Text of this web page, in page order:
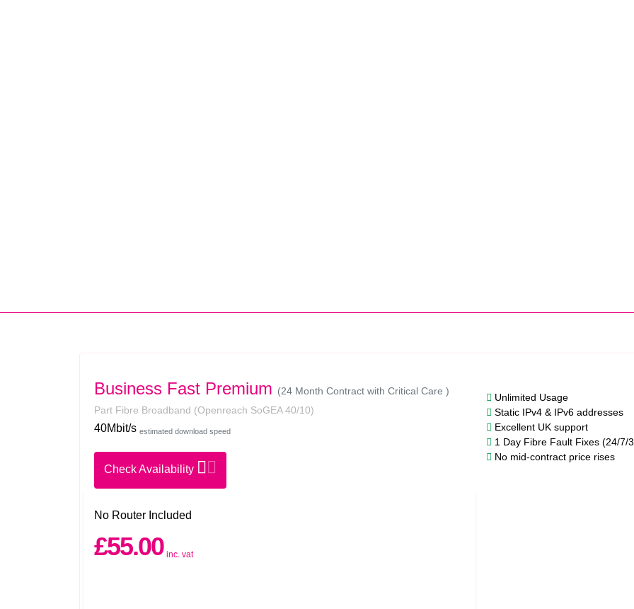
Business Fast Premium (24 Month Contract with Critical Care )
Part Fibre Broadband (Openreach SoGEA 40/10)
40Mbit/s estimated download speed
Check Availability
Unlimited Usage
Static IPv4 & IPv6 addresses
Excellent UK support
1 Day Fibre Fault Fixes (24/7/
No mid-contract price rises
No Router Included
£55.00 inc. vat